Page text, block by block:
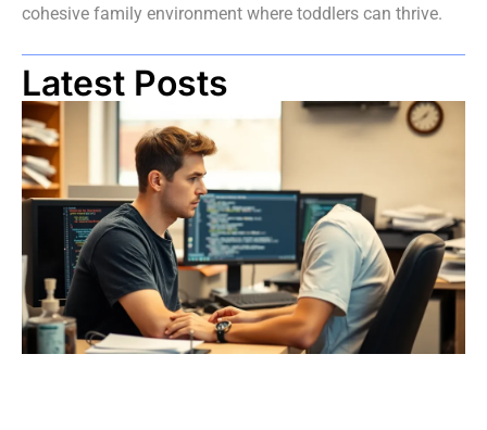
cohesive family environment where toddlers can thrive.
Latest Posts